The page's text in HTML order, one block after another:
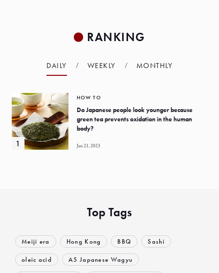
RANKING
DAILY WEEKLY MONTHLY
HOW TO
Do Japanese people look younger because
green tea prevents oxidation in the human
body?
Jan 21, 2023
Top Tags
Meiji era Hong Kong BBQ Sashi
oleic acid A5 Japanese Wagyu